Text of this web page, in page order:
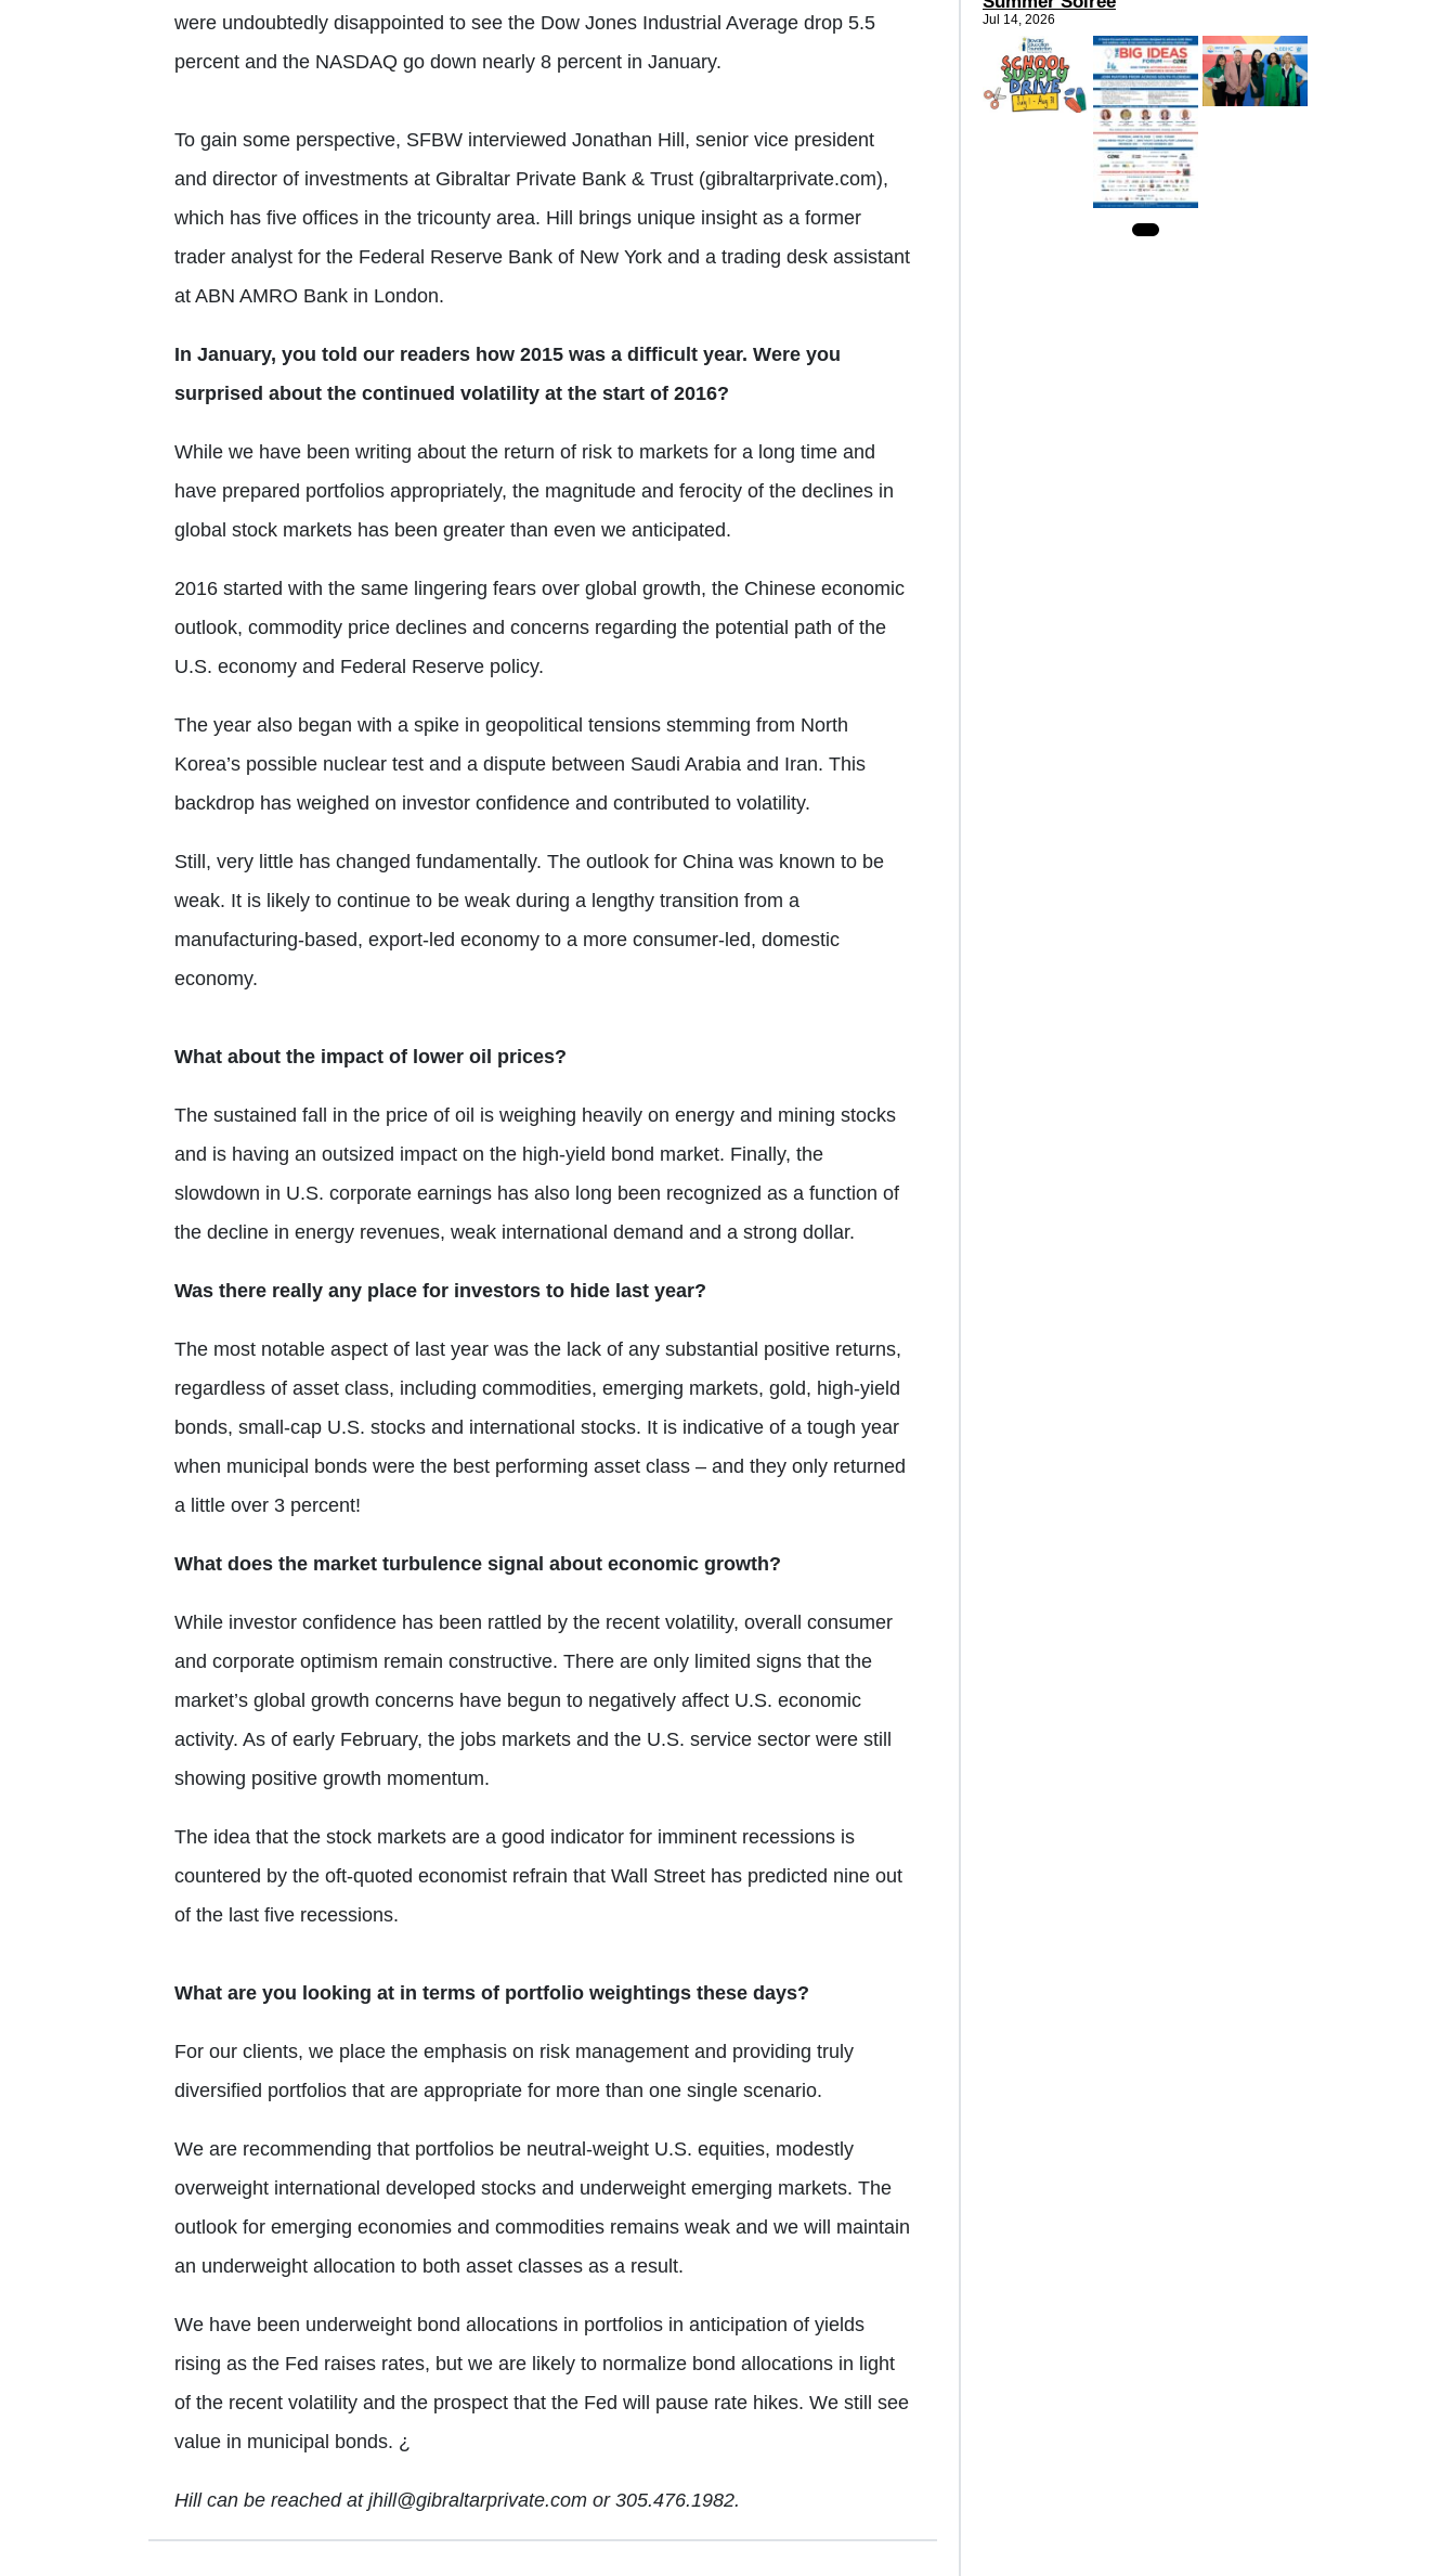
were undoubtedly disappointed to see the Dow Jones Industrial Average drop 5.5
percent and the NASDAQ go down nearly 8 percent in January.
To gain some perspective, SFBW interviewed Jonathan Hill, senior vice president
and director of investments at Gibraltar Private Bank & Trust (gibraltarprivate.com),
which has five offices in the tricounty area. Hill brings unique insight as a former
trader analyst for the Federal Reserve Bank of New York and a trading desk assistant
at ABN AMRO Bank in London.
In January, you told our readers how 2015 was a difficult year. Were you
surprised about the continued volatility at the start of 2016?
While we have been writing about the return of risk to markets for a long time and
have prepared portfolios appropriately, the magnitude and ferocity of the declines in
global stock markets has been greater than even we anticipated.
2016 started with the same lingering fears over global growth, the Chinese economic
outlook, commodity price declines and concerns regarding the potential path of the
U.S. economy and Federal Reserve policy.
The year also began with a spike in geopolitical tensions stemming from North
Korea’s possible nuclear test and a dispute between Saudi Arabia and Iran. This
backdrop has weighed on investor confidence and contributed to volatility.
Still, very little has changed fundamentally. The outlook for China was known to be
weak. It is likely to continue to be weak during a lengthy transition from a
manufacturing-based, export-led economy to a more consumer-led, domestic
economy.
What about the impact of lower oil prices?
The sustained fall in the price of oil is weighing heavily on energy and mining stocks
and is having an outsized impact on the high-yield bond market. Finally, the
slowdown in U.S. corporate earnings has also long been recognized as a function of
the decline in energy revenues, weak international demand and a strong dollar.
Was there really any place for investors to hide last year?
The most notable aspect of last year was the lack of any substantial positive returns,
regardless of asset class, including commodities, emerging markets, gold, high-yield
bonds, small-cap U.S. stocks and international stocks. It is indicative of a tough year
when municipal bonds were the best performing asset class – and they only returned
a little over 3 percent!
What does the market turbulence signal about economic growth?
While investor confidence has been rattled by the recent volatility, overall consumer
and corporate optimism remain constructive. There are only limited signs that the
market’s global growth concerns have begun to negatively affect U.S. economic
activity. As of early February, the jobs markets and the U.S. service sector were still
showing positive growth momentum.
The idea that the stock markets are a good indicator for imminent recessions is
countered by the oft-quoted economist refrain that Wall Street has predicted nine out
of the last five recessions.
What are you looking at in terms of portfolio weightings these days?
For our clients, we place the emphasis on risk management and providing truly
diversified portfolios that are appropriate for more than one single scenario.
We are recommending that portfolios be neutral-weight U.S. equities, modestly
overweight international developed stocks and underweight emerging markets. The
outlook for emerging economies and commodities remains weak and we will maintain
an underweight allocation to both asset classes as a result.
We have been underweight bond allocations in portfolios in anticipation of yields
rising as the Fed raises rates, but we are likely to normalize bond allocations in light
of the recent volatility and the prospect that the Fed will pause rate hikes. We still see
value in municipal bonds. ¿
Hill can be reached at jhill@gibraltarprivate.com or 305.476.1982.
Jul 14, 2026